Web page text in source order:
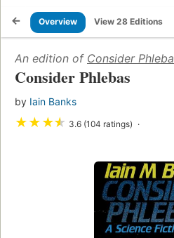
Overview View 28 Editions
An edition of Consider
Consider Phlebas
by Iain Banks
★★★★ 3.6 (104 ratings)